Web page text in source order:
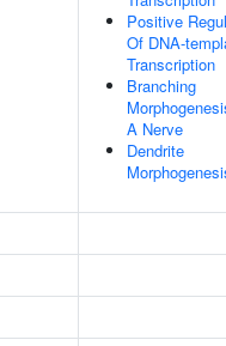
Positive
Of DNA-
Transcription
Branching
A Nerve
Dendrite